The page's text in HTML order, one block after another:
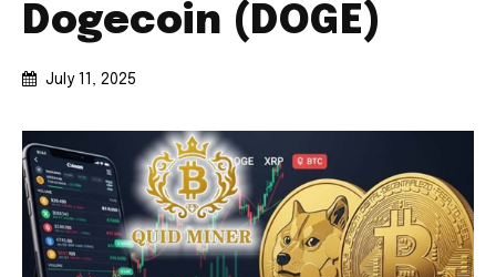
Dogecoin (DOGE)
July 11, 2025